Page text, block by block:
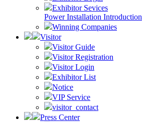
Exhibitor Sevices
Power Installation Introduction
Winning Companies
Visitor
Visitor Guide
Visitor Registration
Visitor Login
Exhibitor List
Notice
VIP Service
visitor_contact
Press Center